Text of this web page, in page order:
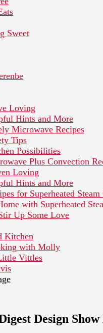
Sweet
Loving
Hints and More
Microwave Recipes
Tips
Possibilities
Plus Convection
Loving
Hints and More
for Superheated Steam
with Superheated
Up Some Love
Kitchen
with Molly
Vittles
Design